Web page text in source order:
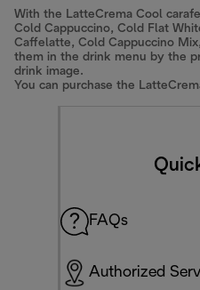
With the LatteCrema Cool
Cold Cappuccino, Cold Flat
Caffelatte, Cold Cappuccino
them in the drink menu by the
drink image.
You can purchase the
FAQs
Authorized